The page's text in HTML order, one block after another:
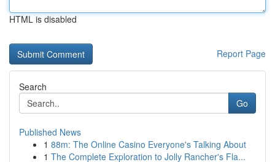
HTML is disabled
Report Page
Search
Go
Published News
1 88m: The Online Casino Everyone's Talking About
1 The Complete Exploration to Jolly Rancher's Fla...